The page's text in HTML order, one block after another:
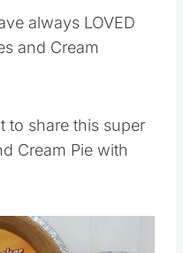
always LOVED
and Cream
to share this super
Cream Pie with